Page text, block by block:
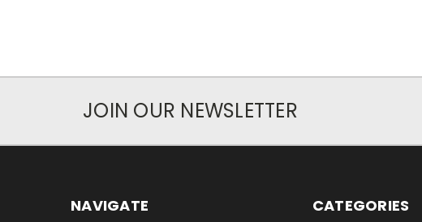
JOIN OUR NEWSLETTER
NAVIGATE CATEGORIES